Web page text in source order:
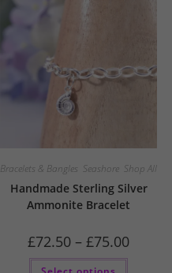
Bracelets & Bangles Seashore Shop All
Handmade Sterling Silver
Ammonite Bracelet
£72.50 – £75.00Price
This